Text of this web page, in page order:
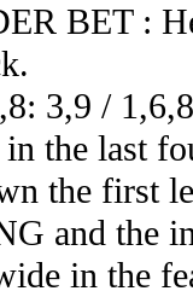
BET :
3,9 /
the last
the first
and the
in the